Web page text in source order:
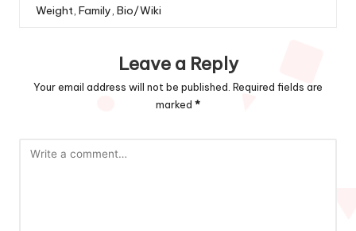
Weight, Family, Bio/Wiki
Leave a Reply
Your email address will not be published. Required fields are
marked *